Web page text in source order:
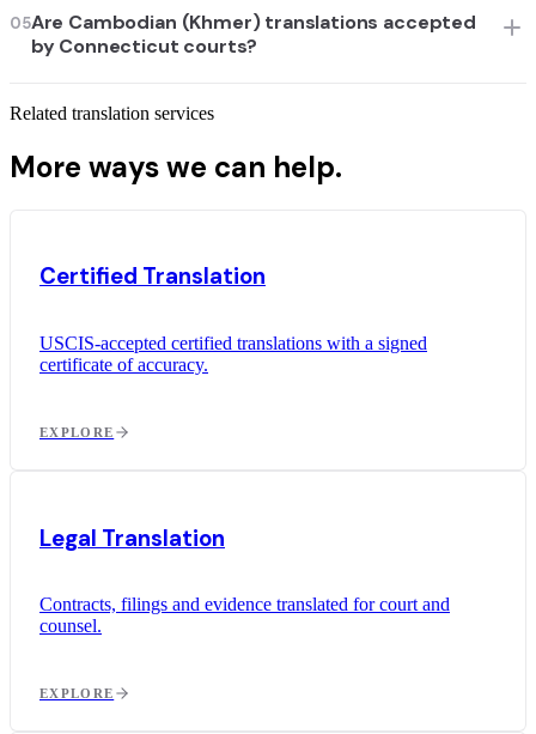
05Are Cambodian (Khmer) translations accepted
by Connecticut courts?
Related translation services
More ways we can help.
Certified Translation
USCIS-accepted certified translations with a signed
certificate of accuracy.
EXPLORE
Legal Translation
Contracts, filings and evidence translated for court and
counsel.
EXPLORE